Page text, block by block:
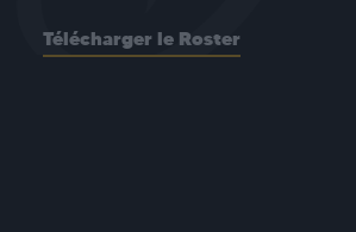
Télécharger le Roster